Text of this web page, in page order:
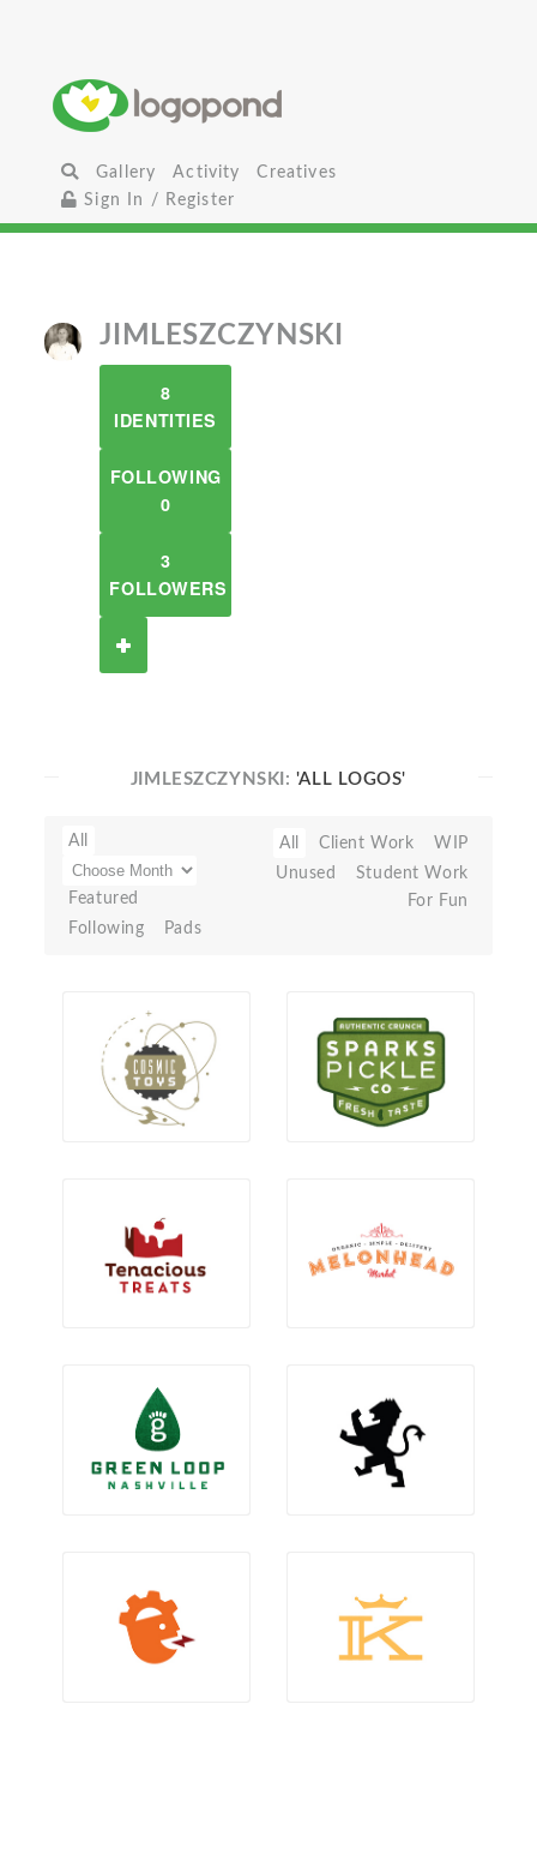
Gallery Activity
Creatives
Sign In / Register
JIMLESZCZYNSKI
8
IDENTITIES
FOLLOWING
0
3
FOLLOWERS
JIMLESZCZYNSKI: 'ALL LOGOS'
All
Featured
Following
Pads
All Client Work
WIP
Unused
Student Work
For Fun